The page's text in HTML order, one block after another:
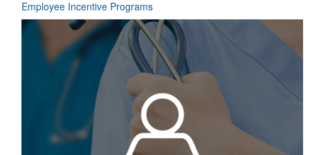
Employee Incentive Programs